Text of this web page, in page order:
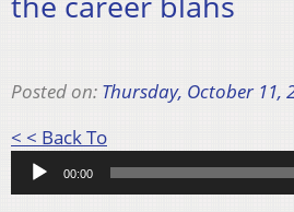
Posted on: Thursday, October 11,
< < Back ToAudio
Player
00:00